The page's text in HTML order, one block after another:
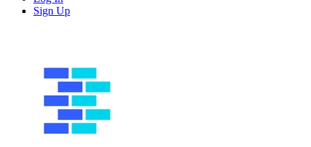
Sign Up